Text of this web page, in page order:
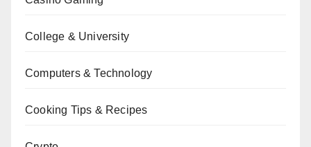
College & University
Computers & Technology
Cooking Tips & Recipes